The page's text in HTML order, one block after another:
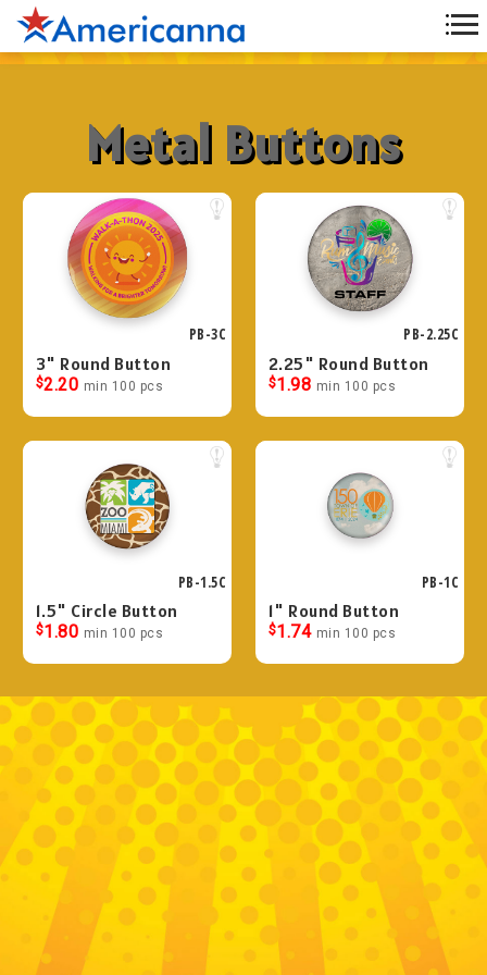
Metal Buttons
PB-3C
3" Round Button
$2.20 min 100 pcs
PB-2.25C
2.25" Round Button
$1.98 min 100 pcs
PB-1.5C
1.5" Circle Button
$1.80 min 100 pcs
PB-1C
1" Round Button
$1.74 min 100 pcs